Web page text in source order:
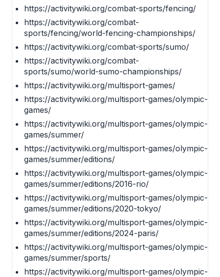
https://activitywiki.org/combat-sports/fencing/
https://activitywiki.org/combat-
sports/fencing/world-fencing-championships/
https://activitywiki.org/combat-sports/sumo/
https://activitywiki.org/combat-
sports/sumo/world-sumo-championships/
https://activitywiki.org/multisport-games/
https://activitywiki.org/multisport-games/olympic-
games/
https://activitywiki.org/multisport-games/olympic-
games/summer/
https://activitywiki.org/multisport-games/olympic-
games/summer/editions/
https://activitywiki.org/multisport-games/olympic-
games/summer/editions/2016-rio/
https://activitywiki.org/multisport-games/olympic-
games/summer/editions/2020-tokyo/
https://activitywiki.org/multisport-games/olympic-
games/summer/editions/2024-paris/
https://activitywiki.org/multisport-games/olympic-
games/summer/sports/
https://activitywiki.org/multisport-games/olympic-